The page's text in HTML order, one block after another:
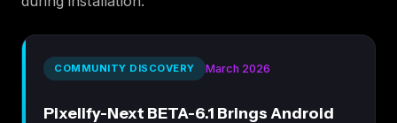
COMMUNITY DISCOVERY March 2026
Pixelify-Next BETA-6.1 Brings Android